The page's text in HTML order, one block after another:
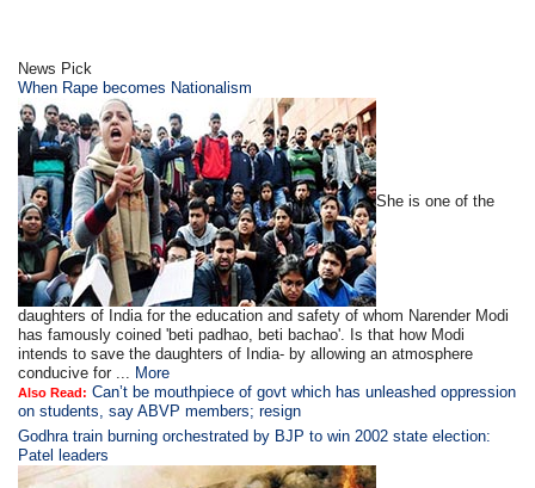
News Pick
When Rape becomes Nationalism
She is one of the
daughters of India for the education and safety of whom Narender Modi
has famously coined 'beti padhao, beti bachao'. Is that how Modi
intends to save the daughters of India- by allowing an atmosphere
conducive for ... More
Also Read: Can’t be mouthpiece of govt which has unleashed oppression
on students, say ABVP members; resign
Godhra train burning orchestrated by BJP to win 2002 state election:
Patel leaders